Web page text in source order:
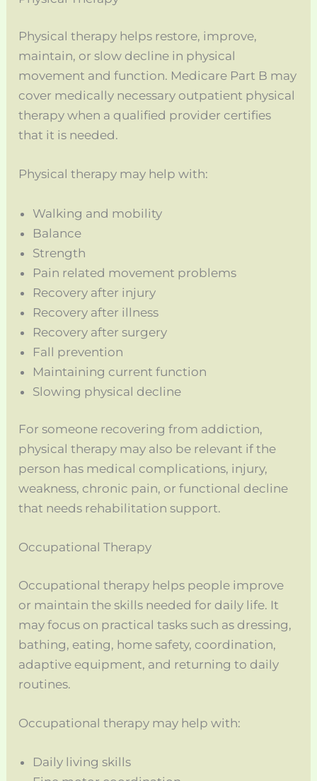
Physical therapy helps restore, improve,
maintain, or slow decline in physical
movement and function. Medicare Part B may
cover medically necessary outpatient physical
therapy when a qualified provider certifies
that it is needed.
Physical therapy may help with:
Walking and mobility
Balance
Strength
Pain related movement problems
Recovery after injury
Recovery after illness
Recovery after surgery
Fall prevention
Maintaining current function
Slowing physical decline
For someone recovering from addiction,
physical therapy may also be relevant if the
person has medical complications, injury,
weakness, chronic pain, or functional decline
that needs rehabilitation support.
Occupational Therapy
Occupational therapy helps people improve
or maintain the skills needed for daily life. It
may focus on practical tasks such as dressing,
bathing, eating, home safety, coordination,
adaptive equipment, and returning to daily
routines.
Occupational therapy may help with:
Daily living skills